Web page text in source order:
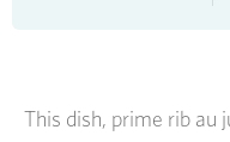
This dish, prime rib au